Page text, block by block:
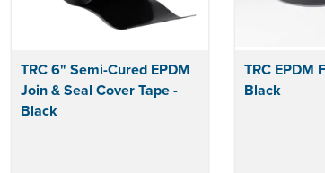
TRC 6" Semi-Cured EPDM
Join & Seal Cover Tape -
Black
TRC EPDM
Black